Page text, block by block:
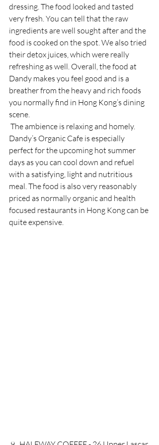
dressing. The food looked and tasted
very fresh. You can tell that the raw
ingredients are well sought after and the
food is cooked on the spot. We also tried
their detox juices, which were really
refreshing as well. Overall, the food at
Dandy makes you feel good and is a
breather from the heavy and rich foods
you normally find in Hong Kong’s dining
scene.
Dandy’s Organic Cafe is especially
perfect for the upcoming hot summer
days as you can cool down and refuel
with a satisfying, light and nutritious
meal. The food is also very reasonably
priced as normally organic and health
focused restaurants in Hong Kong can be
quite expensive.